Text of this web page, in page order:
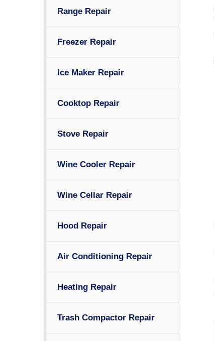
Range Repair
Freezer Repair
Ice Maker Repair
Cooktop Repair
Stove Repair
Wine Cooler Repair
Wine Cellar Repair
Hood Repair
Air Conditioning Repair
Heating Repair
Trash Compactor Repair